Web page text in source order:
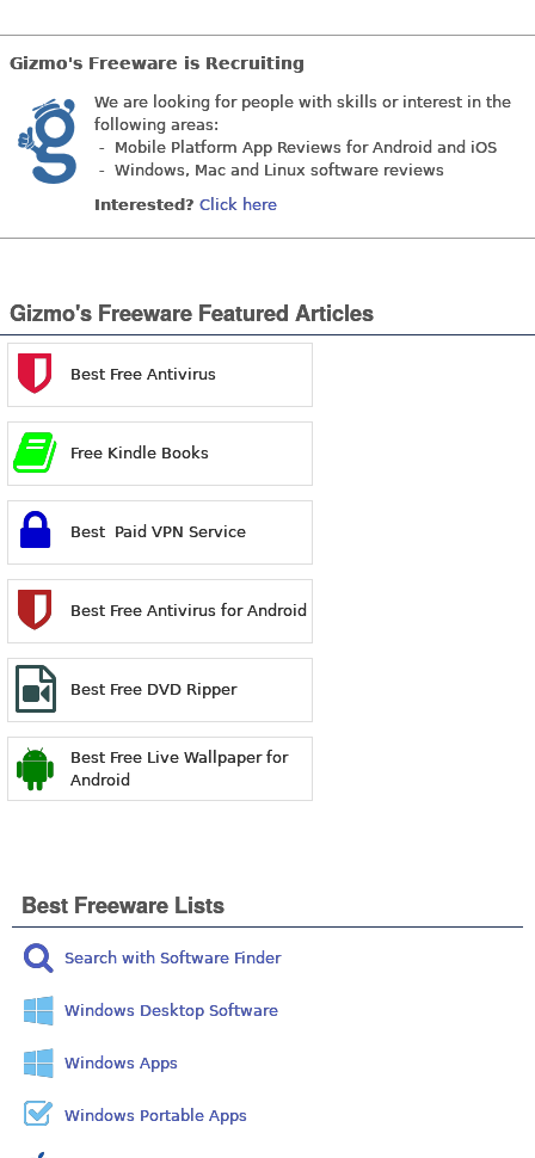
Gizmo's Freeware is Recruiting
We are looking for people with skills or interest in the
following areas:
- Mobile Platform App Reviews for Android and iOS
- Windows, Mac and Linux software reviews
Interested? Click here
Gizmo's Freeware Featured Articles
Best Free Antivirus
Free Kindle Books
Best Paid VPN Service
Best Free Antivirus for Android
Best Free DVD Ripper
Best Free Live Wallpaper for
Android
Best Freeware Lists
Search with Software Finder
Windows Desktop Software
Windows Apps
Windows Portable Apps